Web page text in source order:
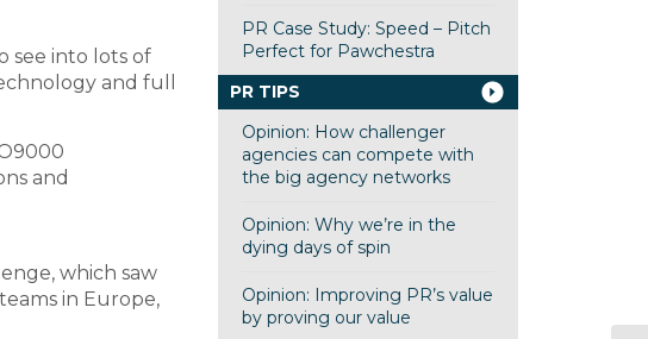
see into lots of
and full
and
which saw
in Europe,
PR Case Study: Speed – Pitch
Perfect for Pawchestra
PR TIPS
Opinion: How challenger
agencies can compete with
the big agency networks
Opinion: Why we’re in the
dying days of spin
Opinion: Improving PR’s value
by proving our value